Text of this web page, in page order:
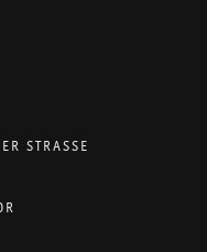
STRASSE